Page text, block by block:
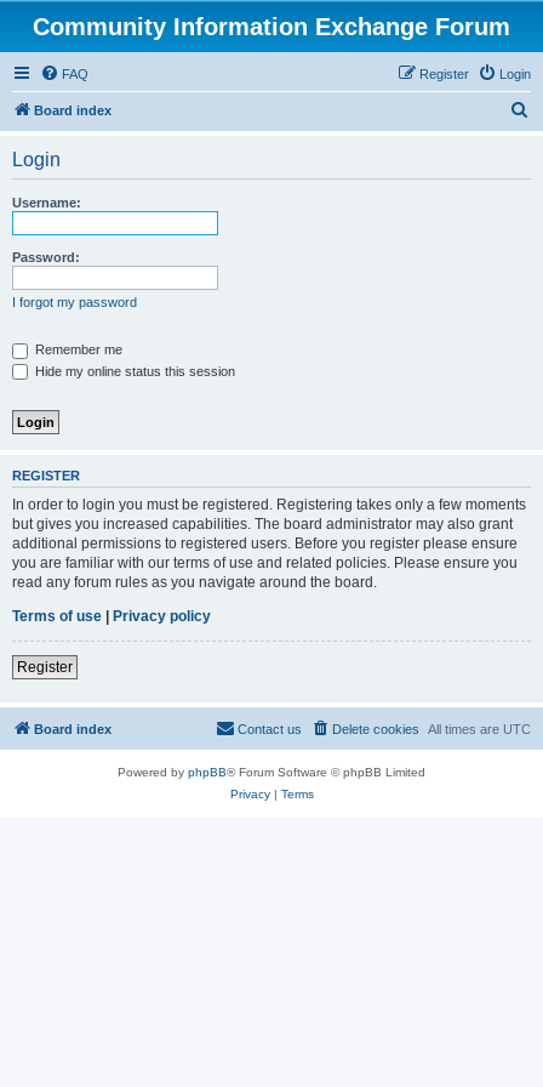
Community Information Exchange Forum
FAQ Login
Register
Board index
Login
Username:
Password:
I forgot my password
Remember me
Hide my online status this session
REGISTER
In order to login you must be registered. Registering takes only a few moments
but gives you increased capabilities. The board administrator may also grant
additional permissions to registered users. Before you register please ensure
you are familiar with our terms of use and related policies. Please ensure you
read any forum rules as you navigate around the board.
Terms of use | Privacy policy
Register
Board index All times are UTC
Delete cookies
Contact us
Powered by phpBB® Forum Software © phpBB Limited
Privacy| Terms